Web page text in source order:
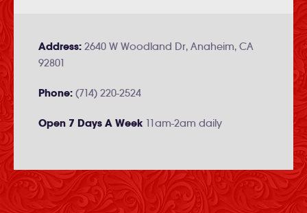
Address: 2640 W Woodland Dr, Anaheim, CA
92801
Phone: (714) 220-2524
Open 7 Days A Week 11am-2am daily